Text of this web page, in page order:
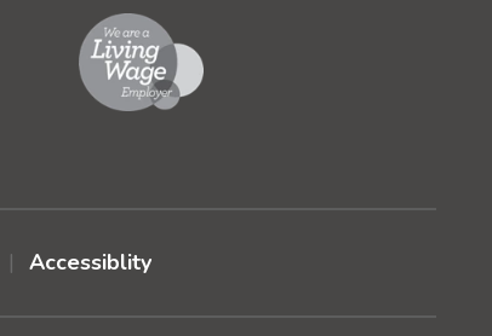
Accessiblity